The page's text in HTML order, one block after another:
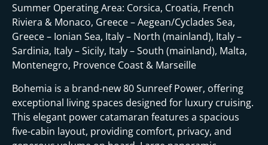
Summer Operating Area: Corsica, Croatia, French
Riviera & Monaco, Greece – Aegean/Cyclades Sea,
Greece – Ionian Sea, Italy – North (mainland), Italy –
Sardinia, Italy – Sicily, Italy – South (mainland), Malta,
Montenegro, Provence Coast & Marseille
Bohemia is a brand-new 80 Sunreef Power, offering
exceptional living spaces designed for luxury cruising.
This elegant power catamaran features a spacious
five-cabin layout, providing comfort, privacy, and